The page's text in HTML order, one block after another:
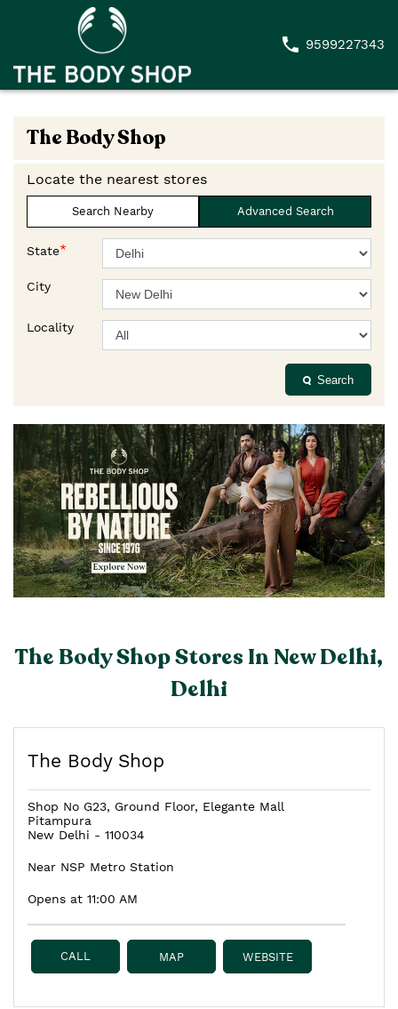
9599227343
The Body Shop
Locate the nearest stores
Search Nearby Advanced Search
State*
City
Locality
Search
The Body Shop Stores In New Delhi,
Delhi
The Body Shop
Shop No G23, Ground Floor, Elegante Mall
Pitampura
New Delhi - 110034
Near NSP Metro Station
Opens at 11:00 AM
CALL MAP WEBSITE